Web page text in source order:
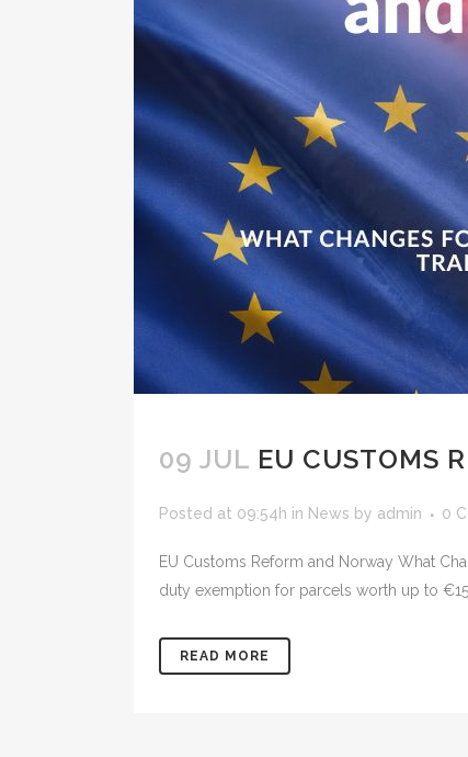
09 JUL EU CUSTOMS
Posted at 09:54h in News by admin 0
EU Customs Reform and Norway What
duty exemption for parcels worth up to
READ MORE